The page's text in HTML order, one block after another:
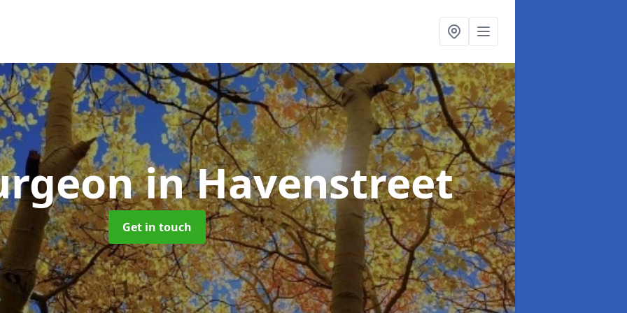
in Havenstreet
Get in touch